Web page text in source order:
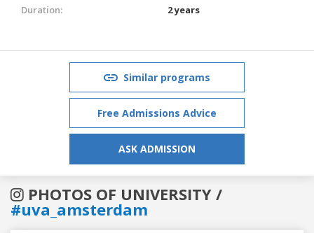
Duration:
2 years
Similar programs
Free Admissions Advice
ASK ADMISSION
PHOTOS OF UNIVERSITY /
#uva_amsterdam